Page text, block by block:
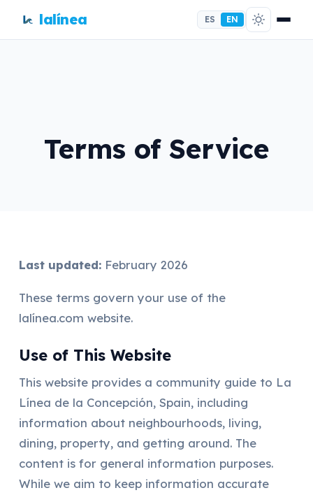
lalínea ES EN
Terms of Service
Last updated: February 2026
These terms govern your use of the
lalínea.com website.
Use of This Website
This website provides a community guide to La
Línea de la Concepción, Spain, including
information about neighbourhoods, living,
dining, property, and getting around. The
content is for general information purposes.
While we aim to keep information accurate